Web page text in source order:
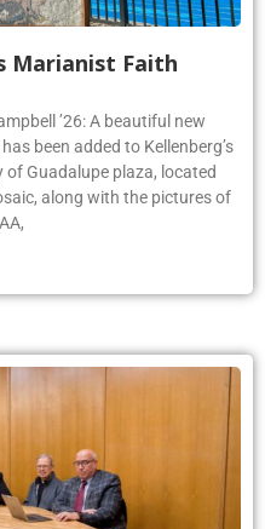
Marianist Faith
’26: A beautiful new
been added to Kellenberg’s
Guadalupe plaza, located
along with the pictures of